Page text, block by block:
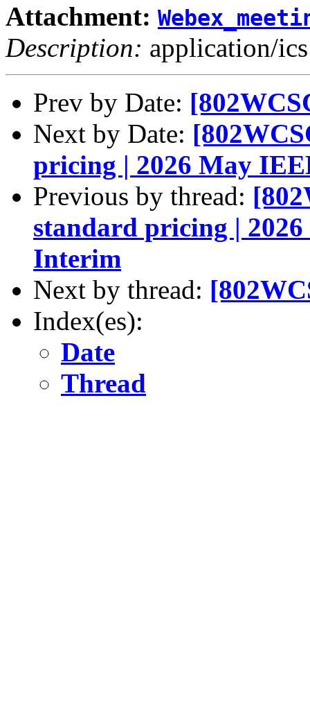
Attachment:
Description: application/ics
Prev by Date:
Next by Date:
pricing | 2026 May
Previous by thread:
standard pricing |
Interim
Next by thread:
Index(es):
Date
Thread